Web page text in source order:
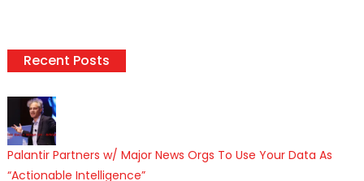
Recent Posts
Palantir Partners w/ Major News Orgs To Use Your Data As
“Actionable Intelligence”